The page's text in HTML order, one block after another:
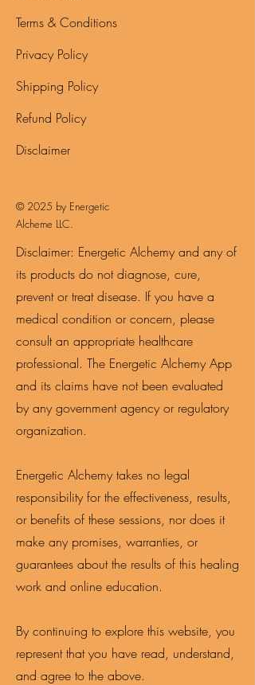
Terms & Conditions
Privacy Policy
Shipping Policy
Refund Policy
Disclaimer
© 2025 by Energetic
Alcheme LLC.
Disclaimer: Energetic Alchemy and any of
its products do not diagnose, cure,
prevent or treat disease. If you have a
medical condition or concern, please
consult an appropriate healthcare
professional. The Energetic Alchemy App
and its claims have not been evaluated
by any government agency or regulatory
organization.
Energetic Alchemy takes no legal
responsibility for the effectiveness, results,
or benefits of these sessions, nor does it
make any promises, warranties, or
guarantees about the results of this healing
work and online education.
By continuing to explore this website, you
represent that you have read, understand,
and agree to the above.